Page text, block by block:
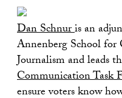
Dan Schnuris an
Annenberg School
Journalism and leads
Communication Task
ensure voters know